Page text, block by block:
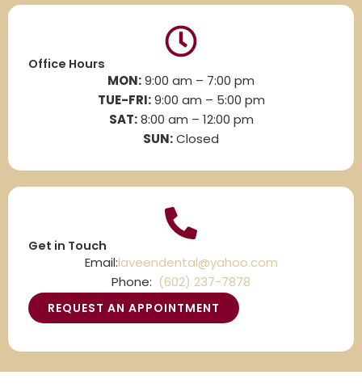
Office Hours
MON:9:00 am – 7:00 pm
TUE-FRI: 9:00 am – 5:00 pm
SAT:8:00 am – 12:00 pm
SUN:Closed
Get in Touch
Email:laveendental@yahoo.com
Phone: (602) 237-7878
REQUEST AN APPOINTMENT